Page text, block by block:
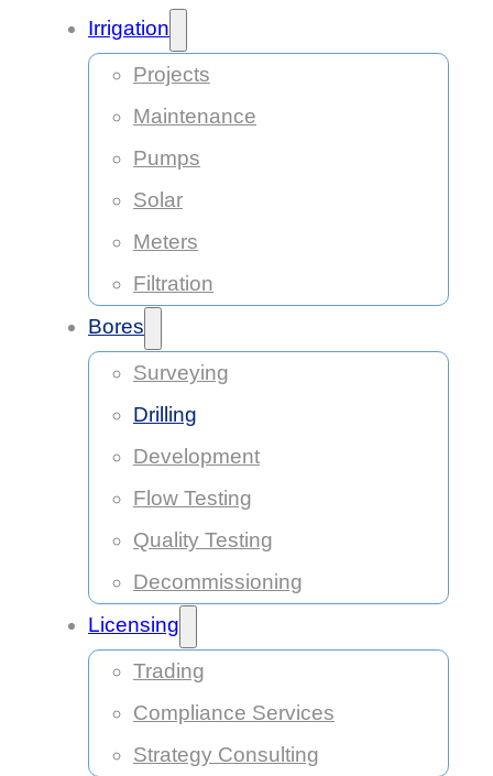
Irrigation
Projects
Maintenance
Pumps
Solar
Meters
Filtration
Bores
Surveying
Drilling
Development
Flow Testing
Quality Testing
Decommissioning
Licensing
Trading
Compliance Services
Strategy Consulting